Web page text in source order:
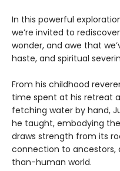
In this powerful
we’re invited to
wonder, and awe that
haste, and spiritual
From his childhood
time spent at his retreat
fetching water by hand,
he taught, embodying
draws strength from its
connection to
than-human world.